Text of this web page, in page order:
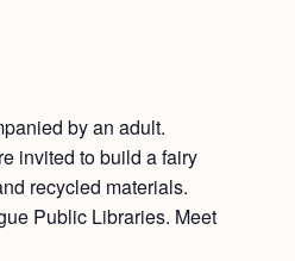
by an adult.
invited to build a fairy
recycled materials.
Public Libraries. Meet